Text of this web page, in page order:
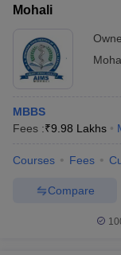
Mohali
MBBS
Fees :₹9.98 Lakhs
Courses Fees
Compare